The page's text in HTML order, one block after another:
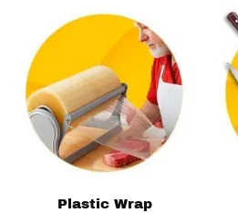
Plastic Wrap